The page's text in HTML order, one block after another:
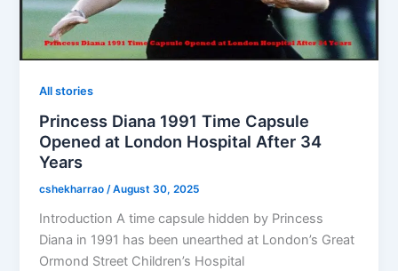
All stories
Princess Diana 1991 Time Capsule
Opened at London Hospital After 34
Years
cshekharrao/August 30, 2025
Introduction A time capsule hidden by Princess
Diana in 1991 has been unearthed at London’s Great
Ormond Street Children’s Hospital